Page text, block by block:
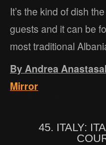
It’s the kind of dish
guests and it can be
most traditional
By Andrea
Mirror
45. ITALY: